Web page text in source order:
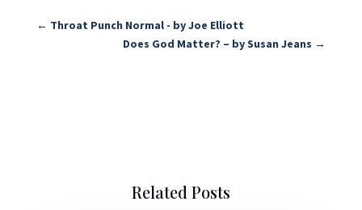
← Throat Punch Normal - by Joe Elliott
Does God Matter? – by Susan Jeans →
Related Posts